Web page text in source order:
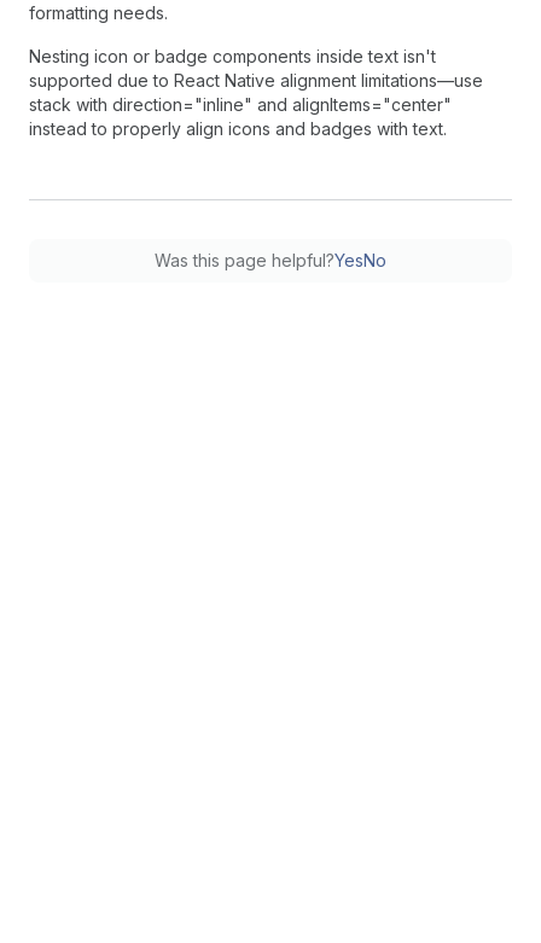
formatting needs.
Nesting icon or badge components inside text isn't
supported due to React Native alignment limitations—use
stack with direction="inline" and alignItems="center"
instead to properly align icons and badges with text.
Was this page helpful?YesNo